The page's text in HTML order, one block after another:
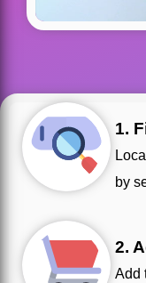
1.
Locate the eBook you wish to purchase
by
2.